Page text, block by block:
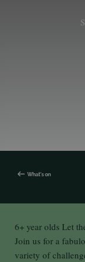
What's on
6+ year olds Let
Join us for a
variety of